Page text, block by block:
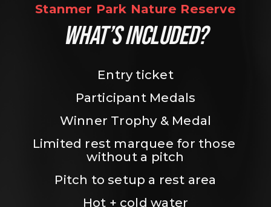
Stanmer Park Nature Reserve
WHAT’S INCLUDED?
Entry ticket
Participant Medals
Winner Trophy & Medal
Limited rest marquee for those
without a pitch
Pitch to setup a rest area
Hot + cold water